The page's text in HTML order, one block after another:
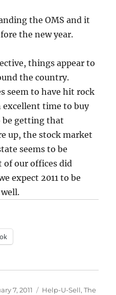
the OMS and it
the new year.
things appear to
the country.
seem to have hit rock
time to buy
be getting that
up, the stock market
seems to be
of our offices did
expect 2011 to be
7, 2011 Categories
Help-U-Sell,The